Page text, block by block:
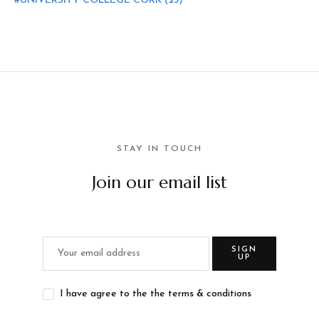
STAY IN TOUCH
Join our email list
SIGN
UP
I have agree to the the terms & conditions